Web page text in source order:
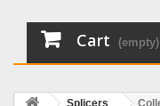
Cart (empty)
Splicers